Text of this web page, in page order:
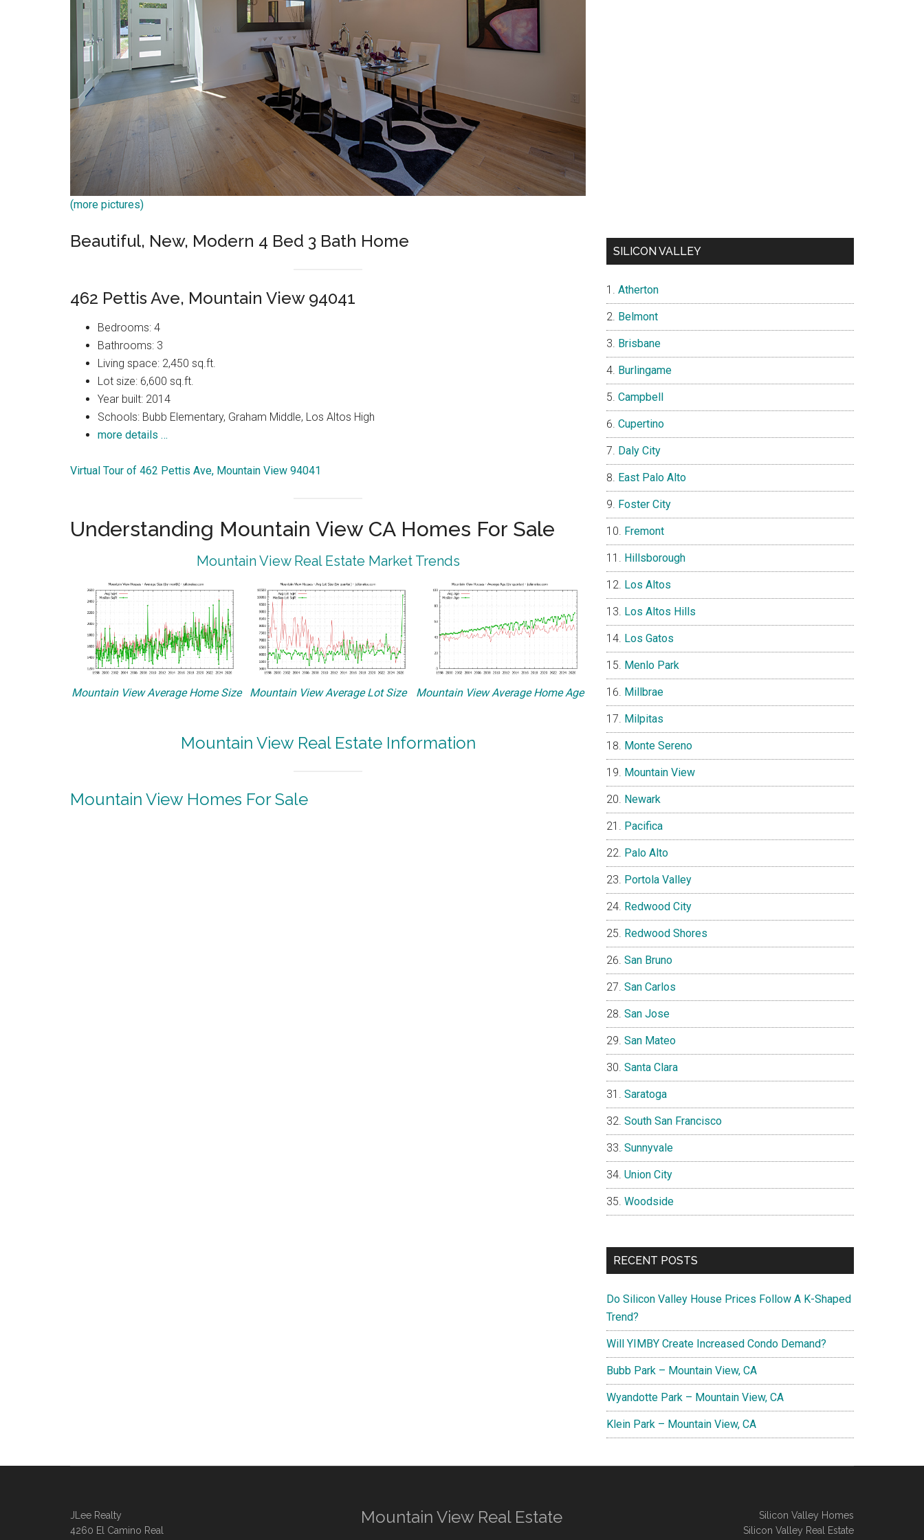
(more pictures)
Beautiful, New, Modern 4 Bed 3 Bath Home
462 Pettis Ave, Mountain View 94041
Bedrooms: 4
Bathrooms: 3
Living space: 2,450 sq.ft.
Lot size: 6,600 sq.ft.
Year built: 2014
Schools: Bubb Elementary, Graham Middle, Los Altos High
more details …
Virtual Tour of 462 Pettis Ave, Mountain View 94041
Understanding Mountain View CA Homes For Sale
Mountain View Real Estate Market Trends
Mountain View Average Home Size Mountain View Average Lot Size Mountain View Average Home Age
Mountain View Real Estate Information
Mountain View Homes For Sale
SILICON VALLEY
Atherton
Belmont
Brisbane
Burlingame
Campbell
Cupertino
Daly City
East Palo Alto
Foster City
Fremont
Hillsborough
Los Altos
Los Altos Hills
Los Gatos
Menlo Park
Millbrae
Milpitas
Monte Sereno
Mountain View
Newark
Pacifica
Palo Alto
Portola Valley
Redwood City
Redwood Shores
San Bruno
San Carlos
San Jose
San Mateo
Santa Clara
Saratoga
South San Francisco
Sunnyvale
Union City
Woodside
RECENT POSTS
Do Silicon Valley House Prices Follow A K-Shaped
Trend?
Will YIMBY Create Increased Condo Demand?
Bubb Park – Mountain View, CA
Wyandotte Park – Mountain View, CA
Klein Park – Mountain View, CA
JLee Realty
4260 El Camino Real
Mountain View Real Estate
Silicon Valley Homes
Silicon Valley Real Estate